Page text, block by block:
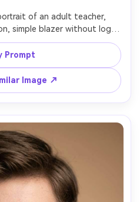
of an adult teacher,
simple blazer without logo,
soft even studio lighting,
framing, 70-85mm lens
skin texture, no text, no
Prompt
Image ↗